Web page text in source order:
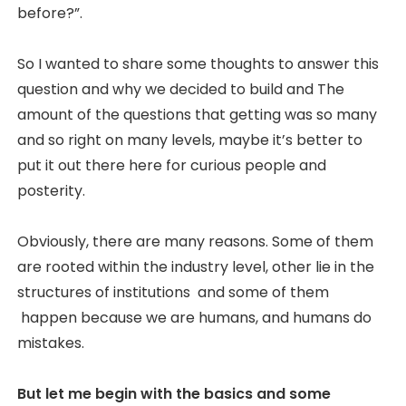
before?”.
So I wanted to share some thoughts to answer this
question and why we decided to build and The
amount of the questions that getting was so many
and so right on many levels, maybe it’s better to
put it out there here for curious people and
posterity.
Obviously, there are many reasons. Some of them
are rooted within the industry level, other lie in the
structures of institutions and some of them
happen because we are humans, and humans do
mistakes.
But let me begin with the basics and some